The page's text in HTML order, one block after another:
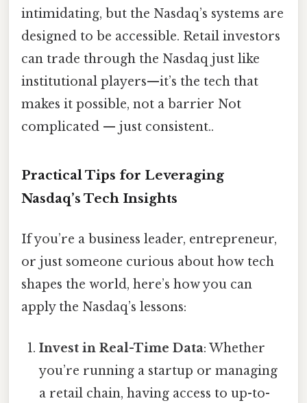
intimidating, but the Nasdaq’s systems are
designed to be accessible. Retail investors
can trade through the Nasdaq just like
institutional players—it’s the tech that
makes it possible, not a barrier Not
complicated — just consistent..
Practical Tips for Leveraging
Nasdaq’s Tech Insights
If you’re a business leader, entrepreneur,
or just someone curious about how tech
shapes the world, here’s how you can
apply the Nasdaq’s lessons:
Invest in Real-Time Data: Whether
you’re running a startup or managing
a retail chain, having access to up-to-